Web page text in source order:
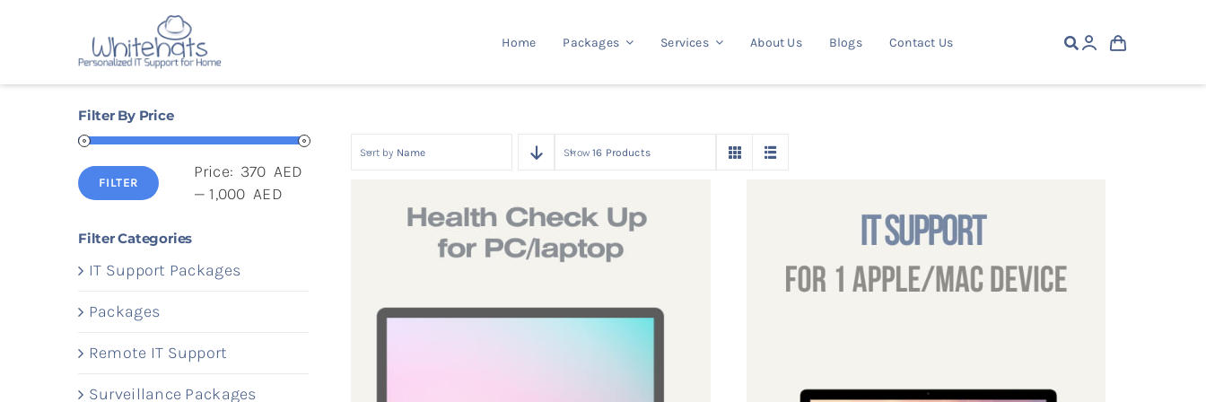
Home Packages Services About Us Blogs Contact Us
Filter By Price
Min
MaxFILTER
Price: 370 AED
— 1,000 AED
Filter Categories
IT Support Packages
Packages
Remote IT Support
Surveillance Packages
Sort by Name Show16 Products